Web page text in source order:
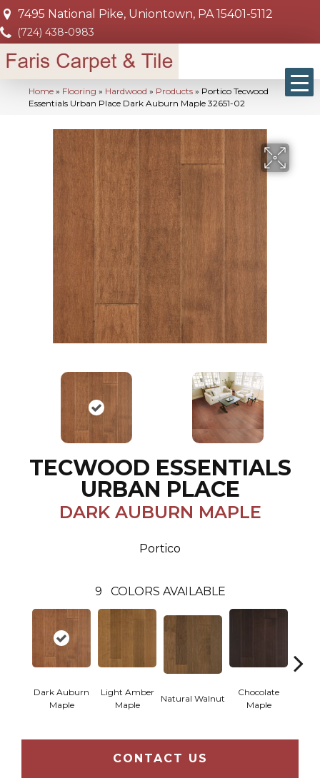
7495 National Pike, Uniontown, PA 15401-5112
(724) 438-0983
Home » Flooring » Hardwood » Products » Portico Tecwood
Essentials Urban Place Dark Auburn Maple 32651-02
TECWOOD ESSENTIALS
URBAN PLACE
DARK AUBURN MAPLE
Portico
9 COLORS AVAILABLE
Dark Auburn
Maple
Light Amber
Maple
Natural Walnut
Chocolate
Maple
CONTACT US